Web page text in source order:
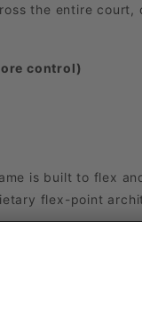
the entire
control)
is built to flex
flex-point